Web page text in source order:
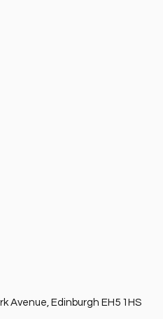
Avenue, Edinburgh EH5 1HS